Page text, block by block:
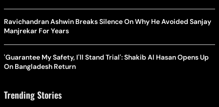
Ravichandran Ashwin Breaks Silence On Why He Avoided Sanjay
Manjrekar For Years
'Guarantee My Safety, I'll Stand Trial': Shakib Al Hasan Opens Up
On Bangladesh Return
Trending Stories